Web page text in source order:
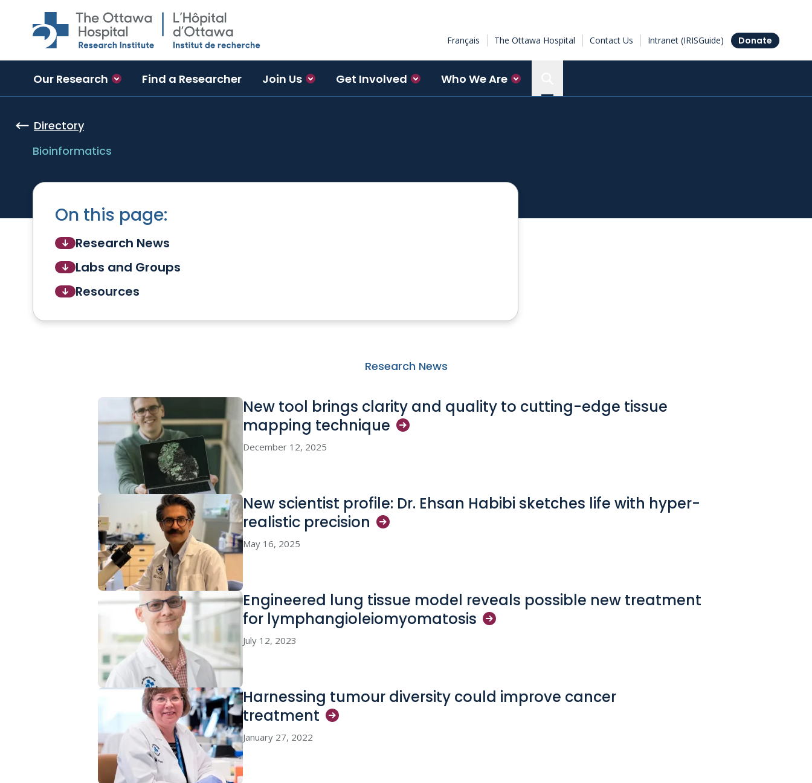
Skip to main content
Français The Ottawa Hospital Contact Us Intranet (IRISGuide) Donate
Our Research Find a Researcher Join Us Get Involved Who We Are
Directory
Bioinformatics
On this page:
Research News
Labs and Groups
Resources
Research News
New tool brings clarity and quality to cutting-edge tissue
mapping technique
December 12, 2025
New scientist profile: Dr. Ehsan Habibi sketches life with hyper-
realistic precision
May 16, 2025
Engineered lung tissue model reveals possible new treatment
for lymphangioleiomyomatosis
July 12, 2023
Harnessing tumour diversity could improve cancer
treatment
January 27, 2022